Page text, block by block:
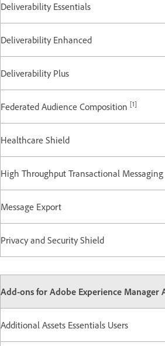
Deliverability Essentials
Deliverability Enhanced
Deliverability Plus
Federated Audience Composition [1]
Healthcare Shield
High Throughput Transactional Messaging
Message Export
Privacy and Security Shield
Add-ons for Adobe Experience Manager
Additional Assets Essentials Users